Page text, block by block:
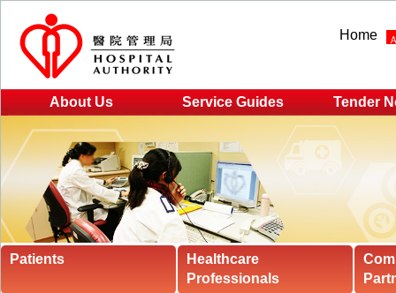
Home
About Us Service Guides Tender
Patients
Healthcare
Professionals